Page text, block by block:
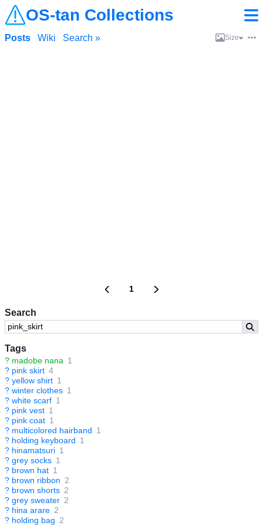
OS-tan Collections
Search
Tags
? madobe nana 1
? pink skirt 4
? yellow shirt 1
? winter clothes 1
? white scarf 1
? pink vest 1
? pink coat 1
? multicolored hairband 1
? holding keyboard 1
? hinamatsuri 1
? grey socks 1
? brown hat 1
? brown ribbon 2
? brown shorts 2
? grey sweater 2
? hina arare 2
? holding bag 2
Posts Wiki Search » Size
1